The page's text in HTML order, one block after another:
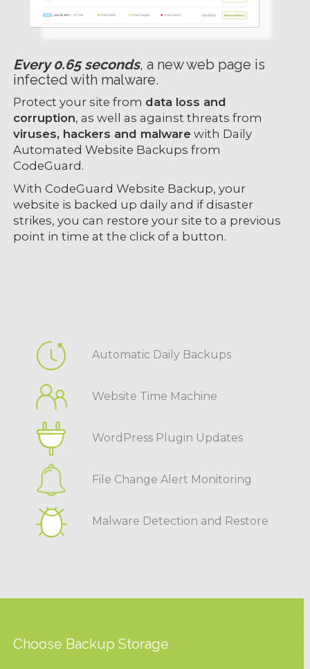
Every 0.65 seconds, a new web page is
infected with malware.
Protect your site from data loss and
corruption, as well as against threats from
viruses, hackers and malware with Daily
Automated Website Backups from
CodeGuard.
With CodeGuard Website Backup, your
website is backed up daily and if disaster
strikes, you can restore your site to a previous
point in time at the click of a button.
Automatic Daily Backups
Website Time Machine
WordPress Plugin Updates
File Change Alert Monitoring
Malware Detection and Restore
Choose Backup Storage